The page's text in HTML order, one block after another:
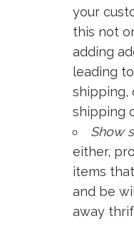
your
this not
adding
leading
shipping,
shipping
Show
either,
items
and be
away